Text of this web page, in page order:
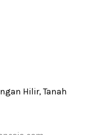
Hilir, Tanah